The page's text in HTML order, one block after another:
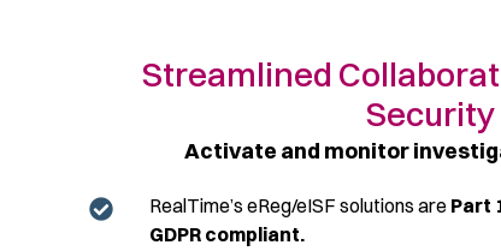
Streamlined
Security
Activate and monitor
RealTime’s eReg/eISF solutions are Part
GDPRcompliant.